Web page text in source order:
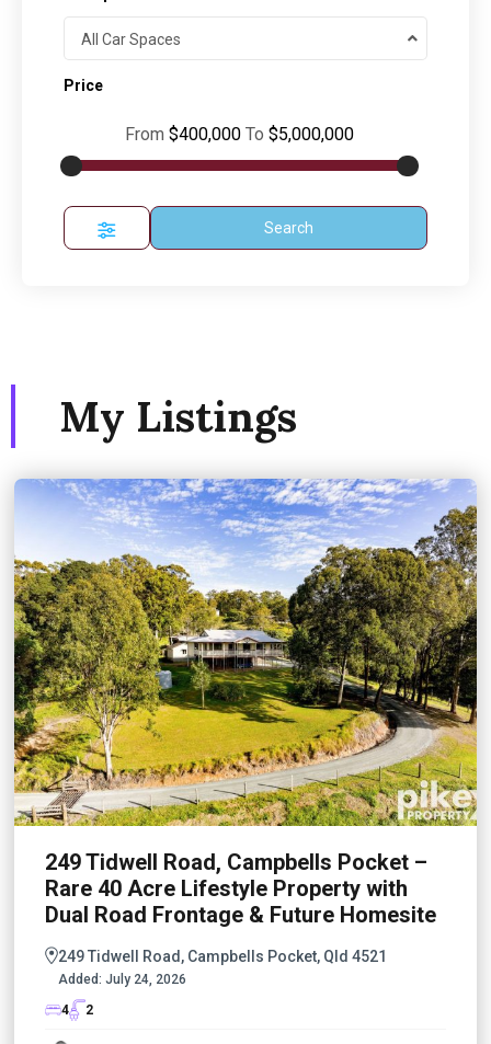
All Car Spaces
Price
From $400,000 To $5,000,000
Search
My Listings
249 Tidwell Road, Campbells Pocket –
Rare 40 Acre Lifestyle Property with
Dual Road Frontage & Future Homesite
249 Tidwell Road, Campbells Pocket, Qld 4521
Added: July 24, 2026
4
2